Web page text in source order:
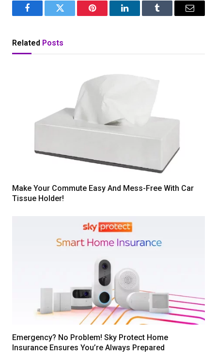
FacebookTwitter Pinterest LinkedInTumblr Email
Related Posts
Make Your Commute Easy And Mess-Free With Car
Tissue Holder!
Emergency? No Problem! Sky Protect Home
Insurance Ensures You’re Always Prepared